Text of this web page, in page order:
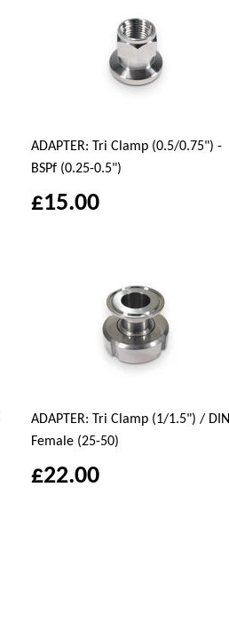
ADAPTER: Tri Clamp (0.5/0.75") -
BSPf (0.25-0.5")
£15.00
ADAPTER: Tri Clamp (1/1.5") / DIN
Female (25-50)
£22.00